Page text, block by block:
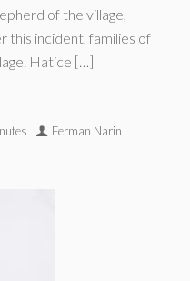
of the village,
this incident, families of
Hatice […]
Ferman Narin